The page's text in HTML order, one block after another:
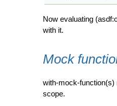
Now evaluating
with it.
Mock
with-mock-function(s)
scope.